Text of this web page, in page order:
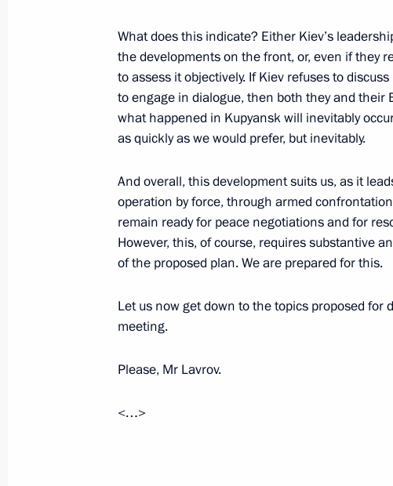
November 18, 2025, 22:15 The Kremlin, Moscow
Meeting with Minister of External Affairs of
Subrahmanyam Jaishankar
November 18, 2025, 18:20 The Kremlin, Moscow
On November 19, the President of Russia
in a ceremony for installing the reactor
for the power unit of the El Dabaa NPP in
November 18, 2025, 18:00
What does this indicate? Either Kiev’s
the developments on the front, or, even if they
to assess it objectively. If Kiev refuses to
to engage in dialogue, then both they and
what happened in Kupyansk will inevitably
as quickly as we would prefer, but inevitably.
And overall, this development suits us, as it
operation by force, through armed
remain ready for peace negotiations and for
However, this, of course, requires substantive
of the proposed plan. We are prepared for this.
Let us now get down to the topics proposed for
meeting.
Please, Mr Lavrov.
<…>